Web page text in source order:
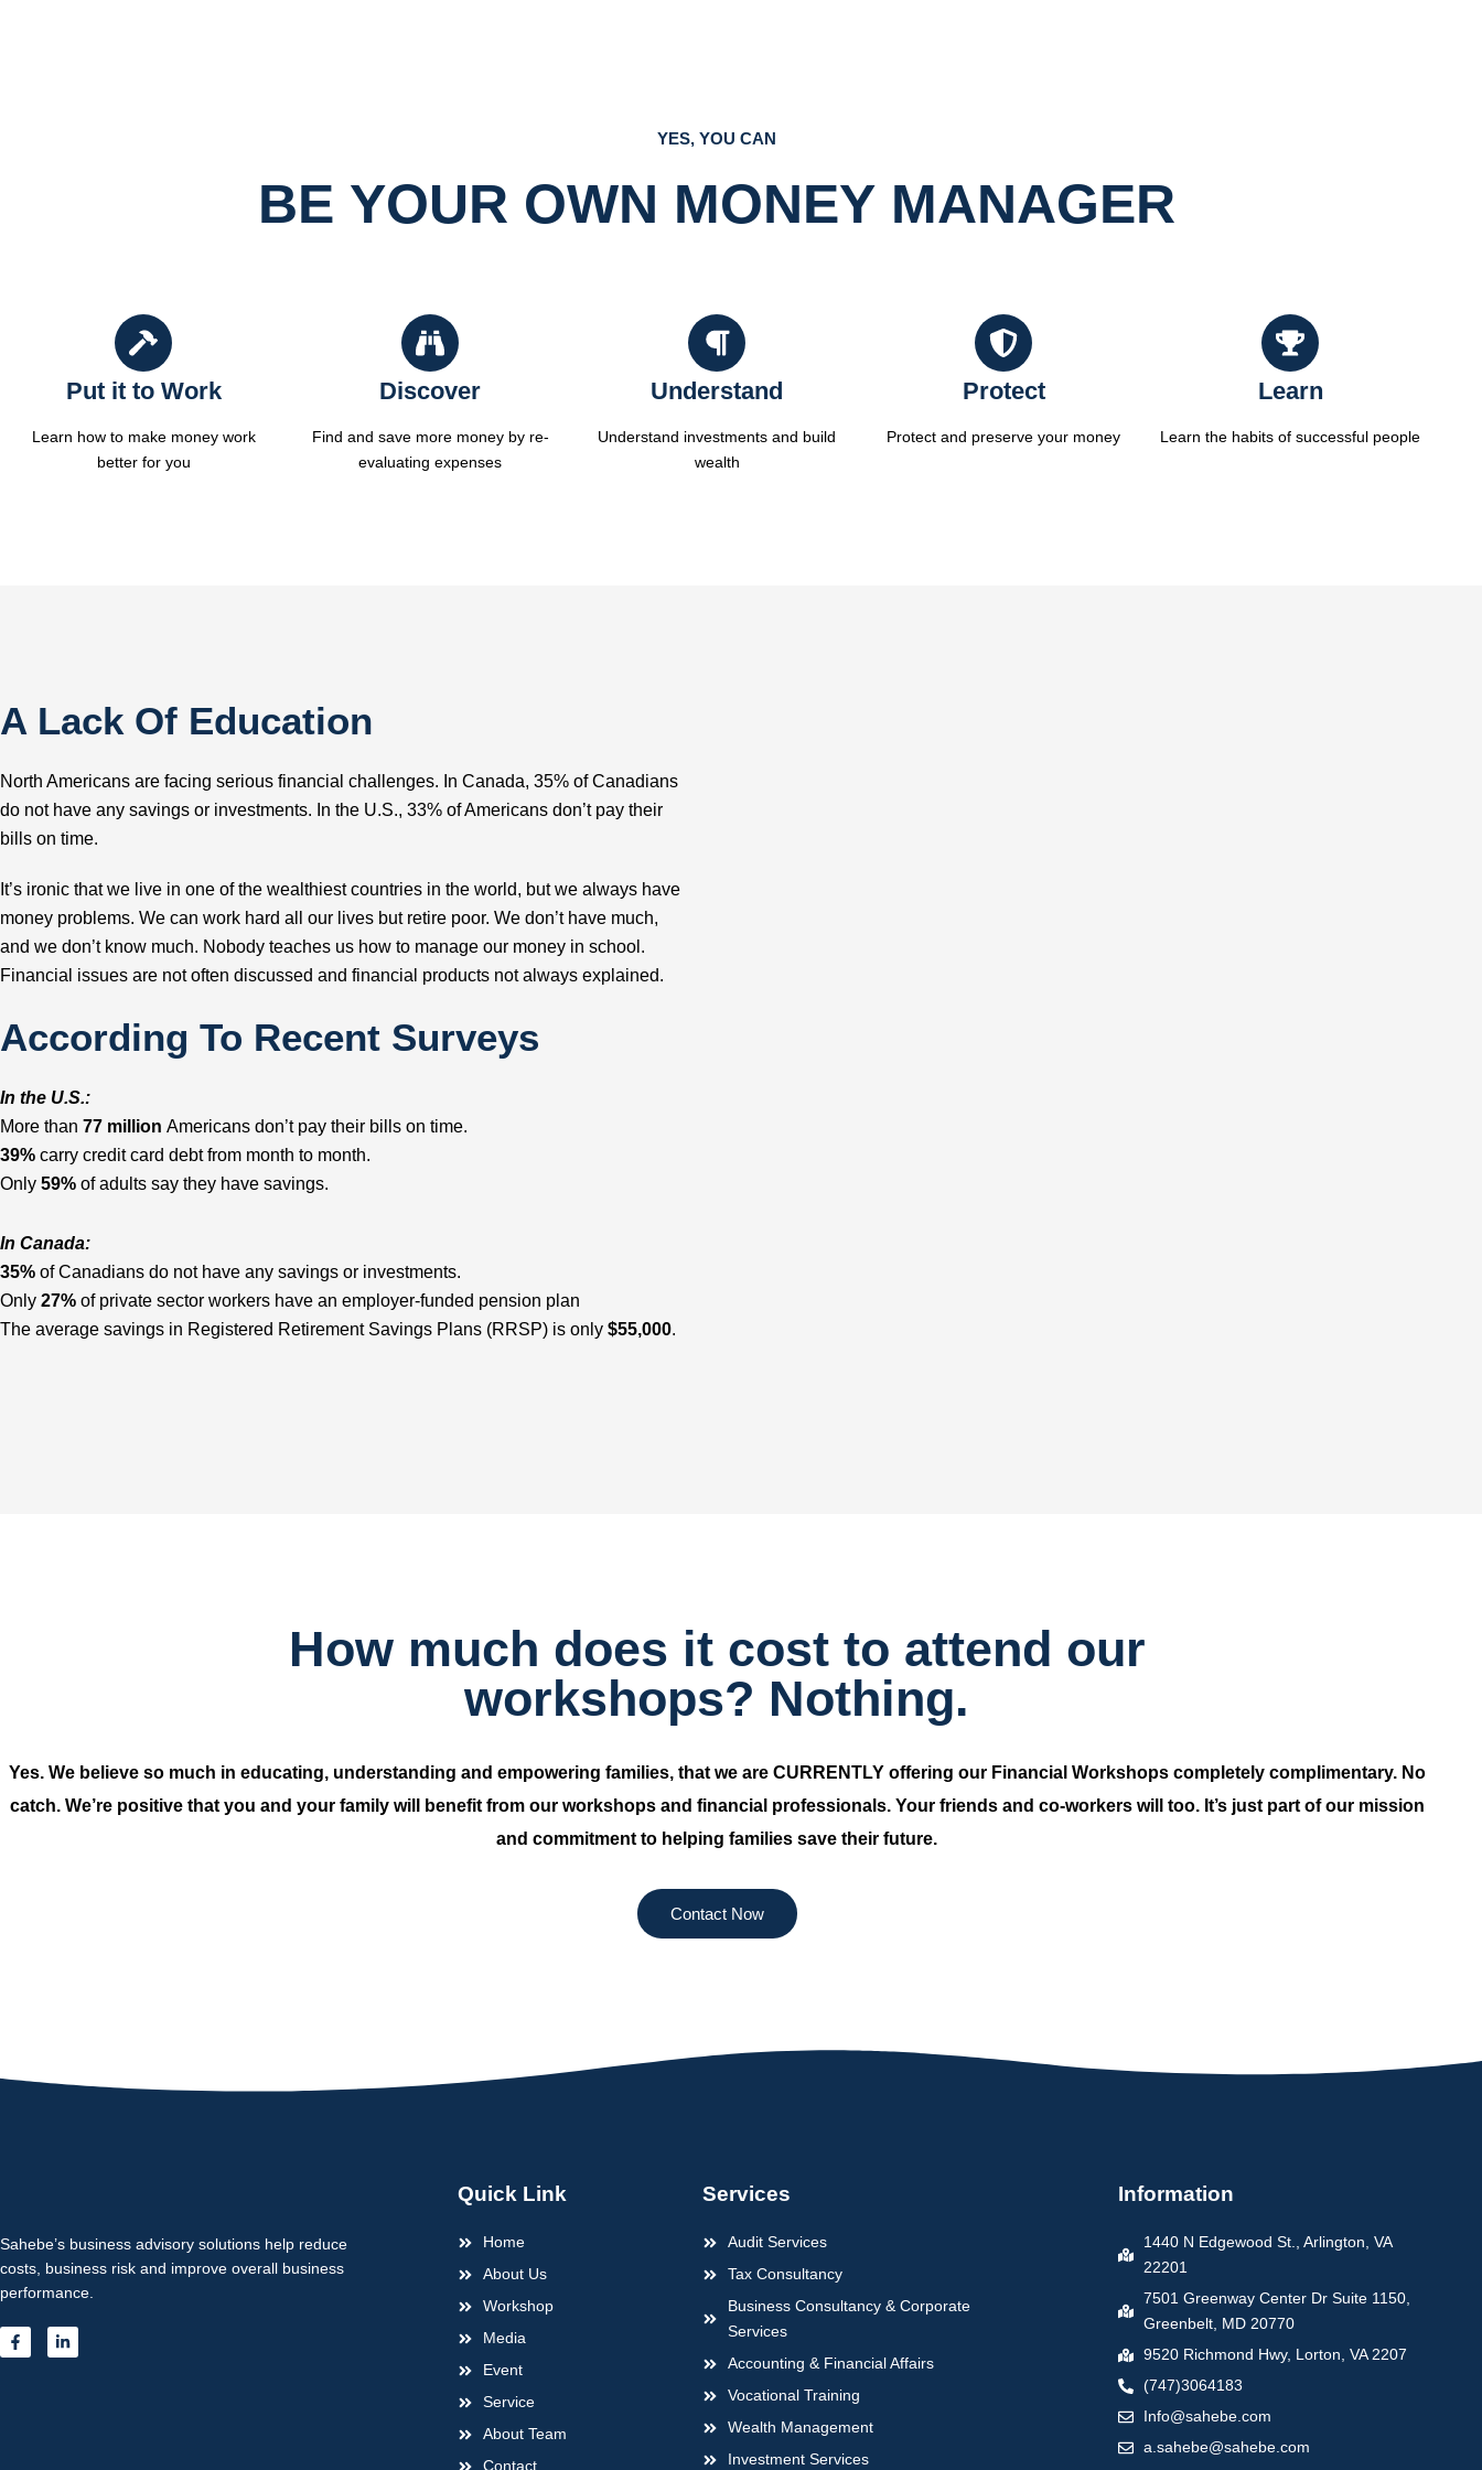
YES, YOU CAN
BE YOUR OWN MONEY MANAGER
Put it to Work
Learn how to make money work
better for you
Discover
Find and save more money by re-
evaluating expenses
Understand
Understand investments and build
wealth
Protect
Protect and preserve your money
Learn
Learn the habits of successful people
A Lack Of Education
North Americans are facing serious financial challenges. In Canada, 35% of Canadians
do not have any savings or investments. In the U.S., 33% of Americans don’t pay their
bills on time.
It’s ironic that we live in one of the wealthiest countries in the world, but we always have
money problems. We can work hard all our lives but retire poor. We don’t have much,
and we don’t know much. Nobody teaches us how to manage our money in school.
Financial issues are not often discussed and financial products not always explained.
According To Recent Surveys
In the U.S.:
More than 77 million Americans don’t pay their bills on time.
39% carry credit card debt from month to month.
Only 59% of adults say they have savings.
In Canada:
35% of Canadians do not have any savings or investments.
Only 27% of private sector workers have an employer-funded pension plan
The average savings in Registered Retirement Savings Plans (RRSP) is only $55,000.
How much does it cost to attend our
workshops? Nothing.
Yes. We believe so much in educating, understanding and empowering families, that we are CURRENTLY offering our Financial Workshops completely complimentary. No
catch. We’re positive that you and your family will benefit from our workshops and financial professionals. Your friends and co-workers will too. It’s just part of our mission
and commitment to helping families save their future.
Contact Now
Sahebe’s business advisory solutions help reduce
costs, business risk and improve overall business
performance.
F
a
c
L
i
n
Quick Link
Home
About Us
Workshop
Media
Event
Service
About Team
Contact
Services
Audit Services
Tax Consultancy
Business Consultancy & Corporate
Services
Accounting & Financial Affairs
Vocational Training
Wealth Management
Investment Services
Information
1440 N Edgewood St., Arlington, VA
22201
7501 Greenway Center Dr Suite 1150,
Greenbelt, MD 20770
9520 Richmond Hwy, Lorton, VA 2207
(747)3064183
Info@sahebe.com
a.sahebe@sahebe.com